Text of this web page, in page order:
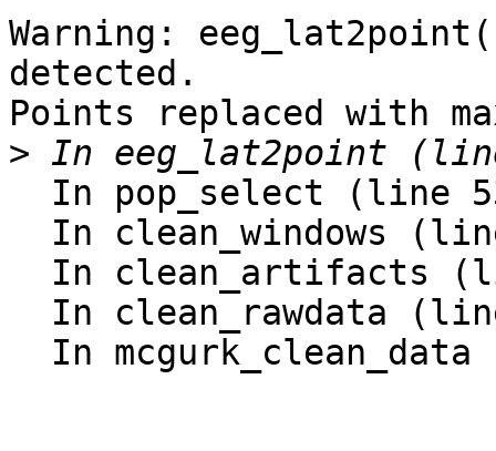
Warning:
detected.
Points replaced with
>